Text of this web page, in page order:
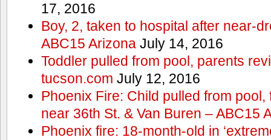
17, 2016
Boy, 2, taken to hospital after near-
ABC15 ArizonaJuly 14, 2016
Toddler pulled from pool, parents
tucson.com July 12, 2016
Phoenix Fire: Child pulled from
near 36th St. & Van Buren – ABC15
Phoenix fire: 18-month-old in